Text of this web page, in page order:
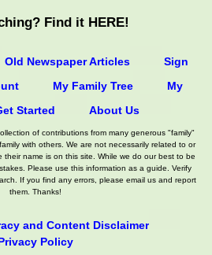
Find it HERE!
Old Newspaper Articles
Sign
My Family Tree
My
Started About Us
of contributions from many generous "family"
with others. We are not necessarily related to or
their name is on this site. While we do our best to be
Please use this information as a guide. Verify
If you find any errors, please email us and report
them. Thanks!
and Content Disclaimer
Policy